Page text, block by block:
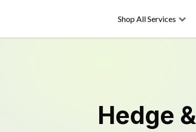
Shop All Services
Hedge